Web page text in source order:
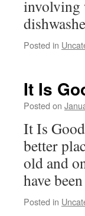
involving
Posted in
It Is
Posted on
It Is
better
old and
have
Posted in